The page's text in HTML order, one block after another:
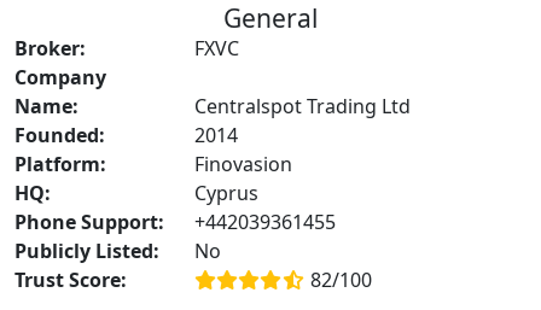
General
Broker:
FXVC
Company
Name:
Centralspot Trading Ltd
Founded:
2014
Platform:
Finovasion
HQ:
Cyprus
Phone Support:
+442039361455
Publicly Listed:
No
Trust Score:
82/100